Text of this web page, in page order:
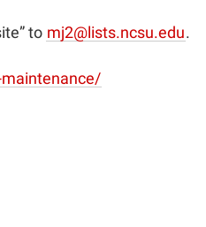
to mj2@lists.ncsu.edu.